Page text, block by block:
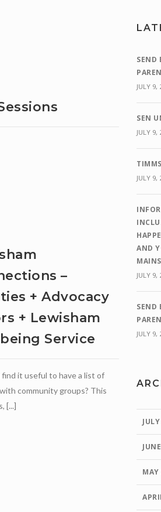
–
+ Advocacy
+ Lewisham
Service
it useful to have a list of
community groups? This
[...]
SEND
JULY 9,
SEN
JULY 9,
JULY 9,
AND
JULY 9,
SEND
JULY 9,